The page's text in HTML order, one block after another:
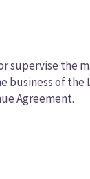
supervise the
business of the
Agreement.